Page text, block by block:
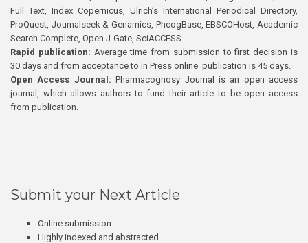
Full Text, Index Copernicus, Ulrich’s International Periodical Directory,
ProQuest, Journalseek & Genamics, PhcogBase, EBSCOHost, Academic
Search Complete, Open J-Gate, SciACCESS.
Rapid publication: Average time from submission to first decision is
30 days and from acceptance to In Press online publication is 45 days.
Open Access Journal:Pharmacognosy Journal is an open access
journal, which allows authors to fund their article to be open access
from publication.
Submit your Next Article
Online submission
Highly indexed and abstracted